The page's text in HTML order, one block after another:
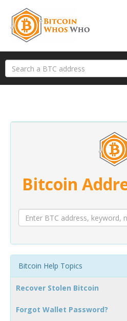
Bitcoin
Bitcoin Help Topics
Recover Stolen Bitcoin
Forgot Wallet Password?